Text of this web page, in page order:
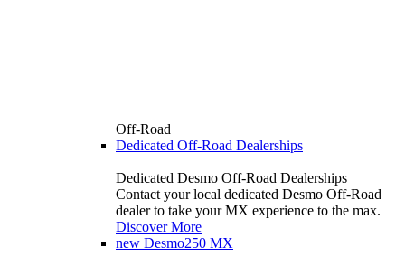
Off-Road
Dedicated Off-Road Dealerships
Dedicated Desmo Off-Road Dealerships
Contact your local dedicated Desmo Off-Road
dealer to take your MX experience to the max.
Discover More
new Desmo250 MX